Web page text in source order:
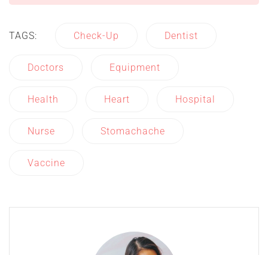
TAGS: Check-Up Dentist
Doctors Equipment
Health Heart Hospital
Nurse Stomachache
Vaccine